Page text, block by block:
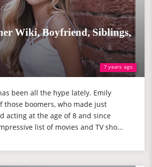
7 years ago
Wiki, Boyfriend, Siblings,
been all the hype lately. Emily
those boomers, who made just
acting at the age of 8 and since
list of movies and TV sho...